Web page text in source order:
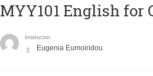
MYY101 English for
Instructor
Eugenia Eumoiridou